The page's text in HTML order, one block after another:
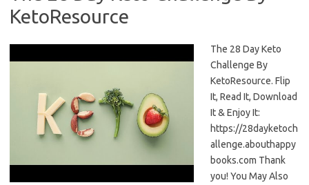
KetoResource
The 28 Day Keto
Challenge By
KetoResource. Flip
It, Read It, Download
It & Enjoy It:
https://28dayketoch
allenge.abouthappy
books.com Thank
you! You May Also